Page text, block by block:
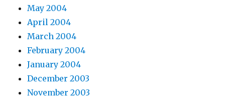
May 2004
April 2004
March 2004
February 2004
January 2004
December 2003
November 2003